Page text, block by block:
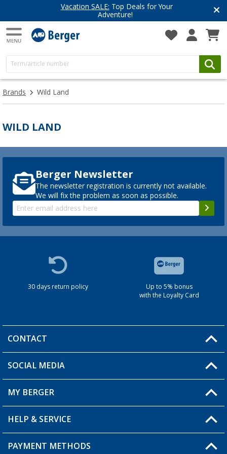
Vacation SALE: Top Deals for Your
Adventure!
Brands Wild Land
WILD LAND
Berger Newsletter
The newsletter registration is currently not available.
We will fix the problem as soon as possible.
30 days return policy
Up to 5% bonus
with the Loyalty Card
CONTACT
You have a question?
SOCIAL MEDIA
MY BERGER
My Account
My Wishlist
HELP & SERVICE
FAQ & Contact
PAYMENT METHODS